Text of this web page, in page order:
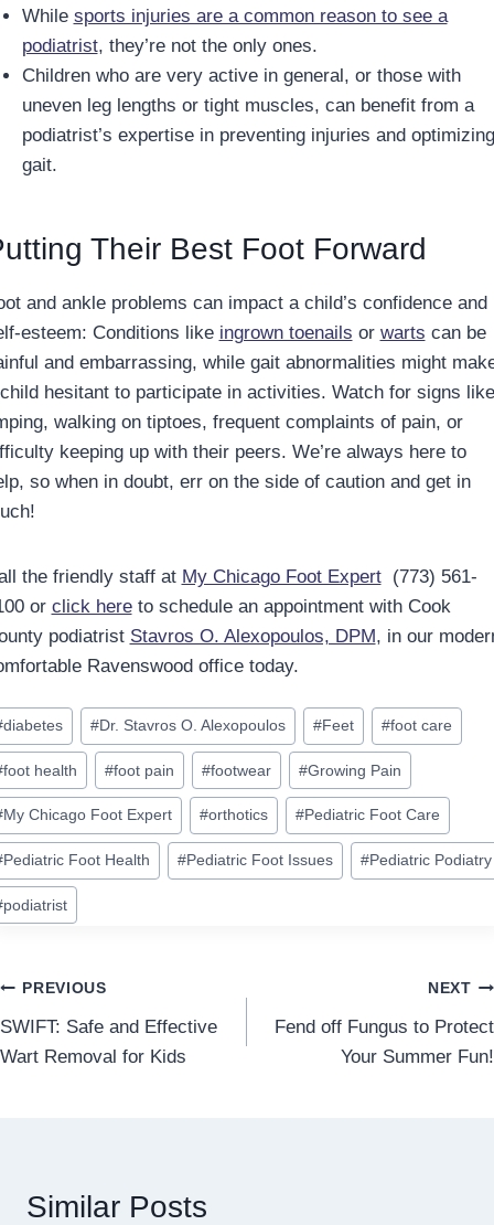
While sports injuries are a common reason to see a
podiatrist, they’re not the only ones.
Children who are very active in general, or those with
uneven leg lengths or tight muscles, can benefit from a
podiatrist’s expertise in preventing injuries and optimizing
gait.
Their Best Foot Forward
and ankle problems can impact a child’s confidence and
esteem: Conditions like ingrown toenails or warts can be
and embarrassing, while gait abnormalities might
hesitant to participate in activities. Watch for signs like
walking on tiptoes, frequent complaints of pain, or
keeping up with their peers. We’re always here to
so when in doubt, err on the side of caution and get in
the friendly staff at My Chicago Foot Expert(773) 561-
or click hereto schedule an appointment with Cook
podiatrist Stavros O. Alexopoulos, DPM, in our
Ravenswood office today.
diabetes #Dr. Stavros O. Alexopoulos #Feet #foot care
foot health #foot pain #footwear #Growing Pain
My Chicago Foot Expert #orthotics #Pediatric Foot Care
Pediatric Foot Health #Pediatric Foot Issues #Pediatric Podiatry
podiatrist
Post
navigation
PREVIOUS
SWIFT: Safe and Effective
Wart Removal for Kids
NEXT
Fend off Fungus to Protect
Your Summer Fun!
Similar Posts